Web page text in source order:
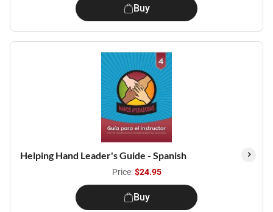
Buy
Helping Hand Leader's Guide - Spanish
Price:$24.95
Buy